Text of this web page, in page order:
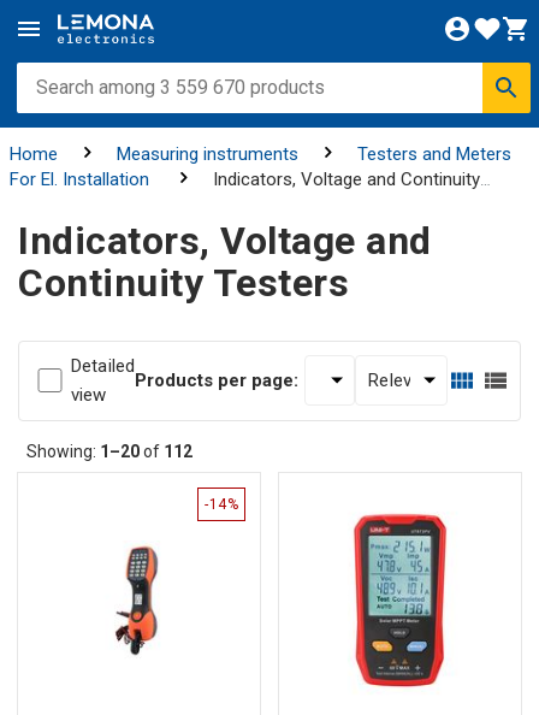
Home Measuring instruments
Testers and Meters
For El. Installation
Indicators, Voltage and Continuity
Indicators, Voltage and
Continuity Testers
Detailed
view
Products per page:
Showing: 1–20of 112
-14%